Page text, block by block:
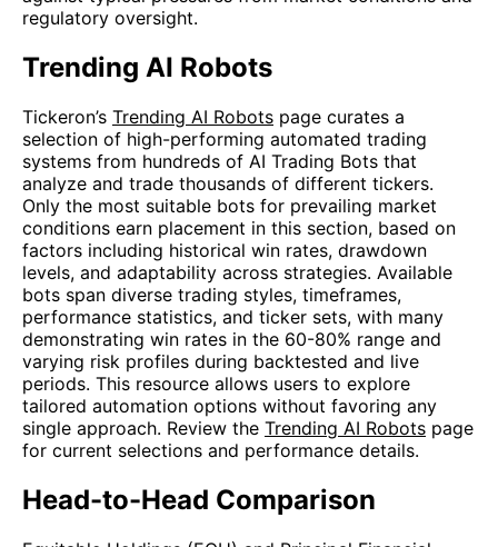
regulatory oversight.
Trending AI Robots
Tickeron’s Trending AI Robots page curates a
selection of high-performing automated trading
systems from hundreds of AI Trading Bots that
analyze and trade thousands of different tickers.
Only the most suitable bots for prevailing market
conditions earn placement in this section, based on
factors including historical win rates, drawdown
levels, and adaptability across strategies. Available
bots span diverse trading styles, timeframes,
performance statistics, and ticker sets, with many
demonstrating win rates in the 60-80% range and
varying risk profiles during backtested and live
periods. This resource allows users to explore
tailored automation options without favoring any
single approach. Review the Trending AI Robots page
for current selections and performance details.
Head-to-Head Comparison